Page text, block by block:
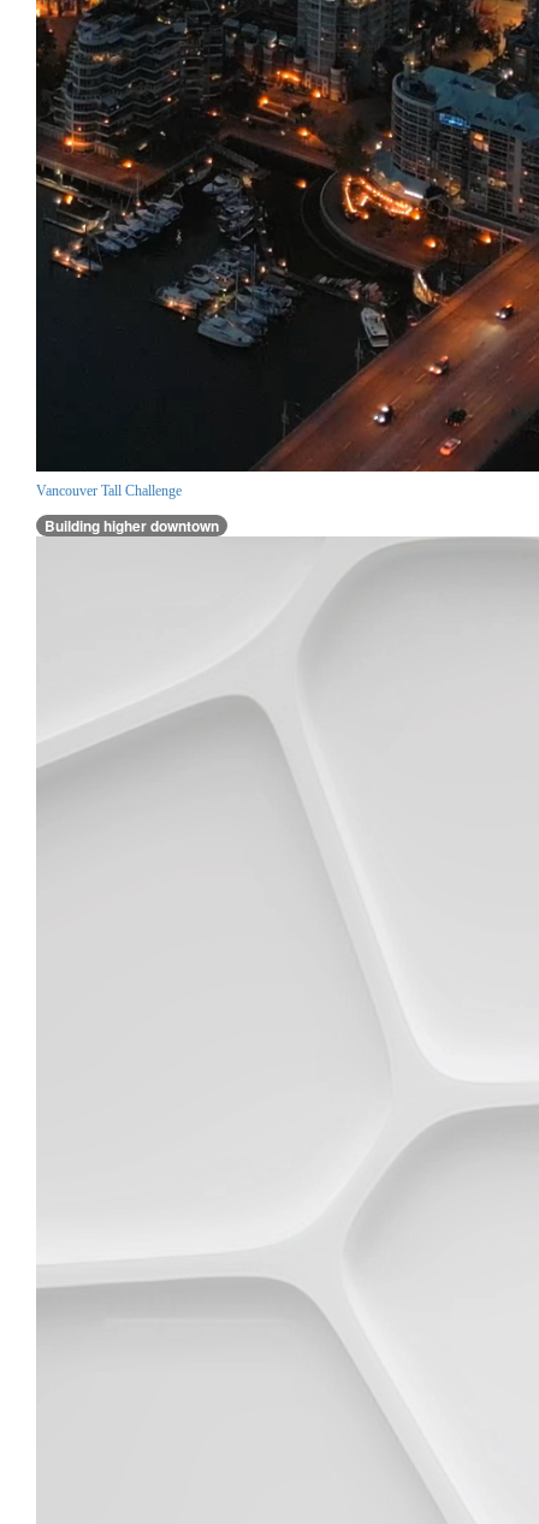
Vancouver Tall Challenge
Building higher downtown